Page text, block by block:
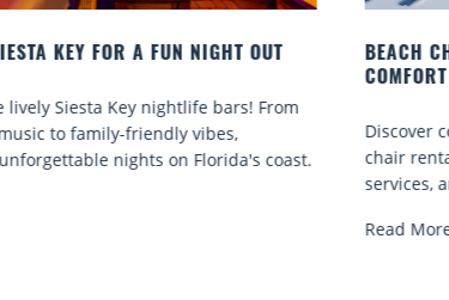
BEACH CHAIR RENTALS IN SIESTA KEY:
Discover comfort by the sea with Siesta Key beach
chair rentals. Relax in style, enjoy hassle-free